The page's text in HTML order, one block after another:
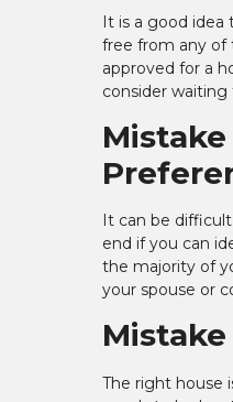
It is a good
free from any of
approved for a
consider
It can be
end if you can
the majority of
your spouse or
The right house